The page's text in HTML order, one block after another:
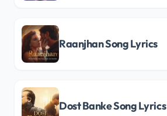
Raanjhan Song Lyrics
Dost Banke Song Lyrics